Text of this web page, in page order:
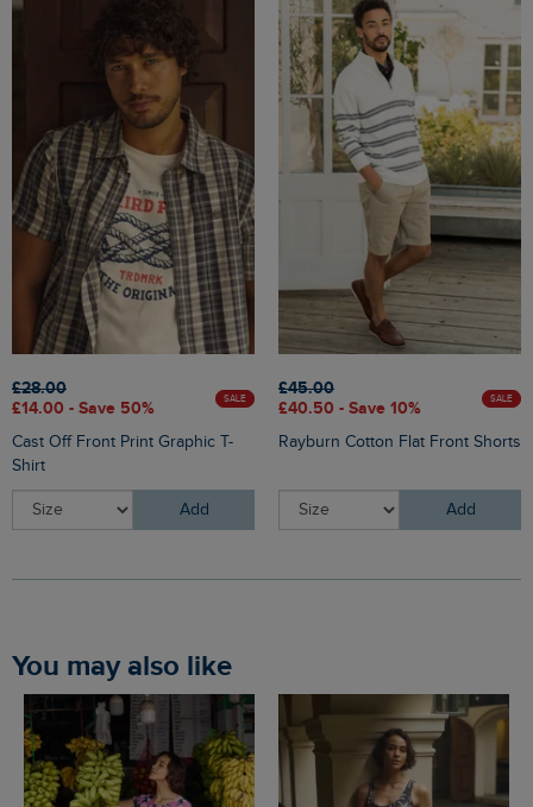
£28.00
£14.00 - Save 50%
SALE
Cast Off Front Print Graphic T-
Shirt
Add
£45.00
£40.50 - Save 10%
SALE
Rayburn Cotton Flat Front Shorts
Add
You may also like